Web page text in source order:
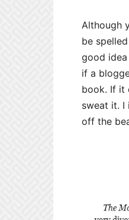
Although
be
good
if a
book. If it
sweat it. I
off the